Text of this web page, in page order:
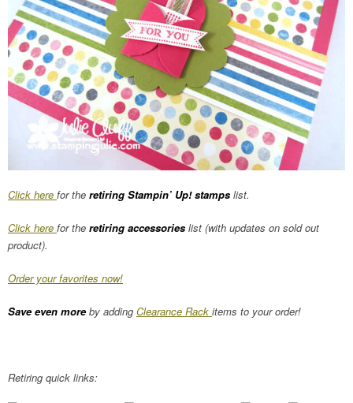
Click here for the retiring Stampin’ Up! stamps list.
Click here for the retiring accessories list (with updates on sold out
product).
Order your favorites now!
Save even moreby adding Clearance Rack items to your order!
Retiring quick links: